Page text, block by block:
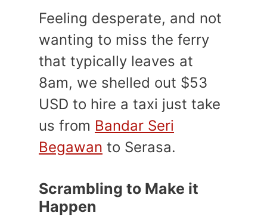
Feeling desperate, and not
wanting to miss the ferry
that typically leaves at
8am, we shelled out $53
USD to hire a taxi just take
us from Bandar Seri
Begawan to Serasa.
Scrambling to Make it
Happen